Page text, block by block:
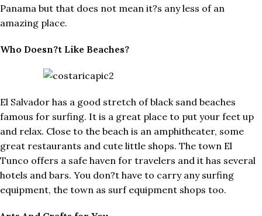
Panama but that does not mean it?s any less of an
amazing place.
Who Doesn?t Like Beaches?
El Salvador has a good stretch of black sand beaches
famous for surfing. It is a great place to put your feet up
and relax. Close to the beach is an amphitheater, some
great restaurants and cute little shops. The town El
Tunco offers a safe haven for travelers and it has several
hotels and bars. You don?t have to carry any surfing
equipment, the town as surf equipment shops too.